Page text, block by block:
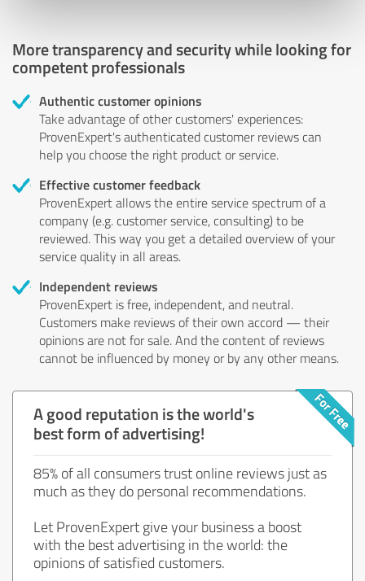
More transparency and security while looking for
competent professionals
Authentic customer opinions
Take advantage of other customers' experiences:
ProvenExpert's authenticated customer reviews can
help you choose the right product or service.
Effective customer feedback
ProvenExpert allows the entire service spectrum of a
company (e.g. customer service, consulting) to be
reviewed. This way you get a detailed overview of your
service quality in all areas.
Independent reviews
ProvenExpert is free, independent, and neutral.
Customers make reviews of their own accord — their
opinions are not for sale. And the content of reviews
cannot be influenced by money or by any other means.
A good reputation is the world's
best form of advertising!
85% of all consumers trust online reviews just as
much as they do personal recommendations.
Let ProvenExpert give your business a boost
with the best advertising in the world: the
opinions of satisfied customers.